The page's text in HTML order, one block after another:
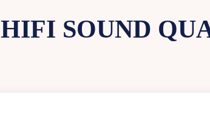
HIFI SOUND